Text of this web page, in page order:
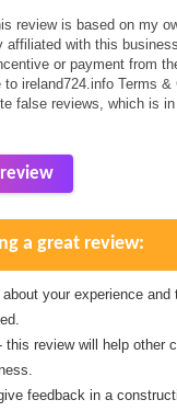
review is based on my
affiliated with this
or payment from
ireland724.info Terms &
false reviews, which is
a great review:
your experience
this review will help other
feedback in a